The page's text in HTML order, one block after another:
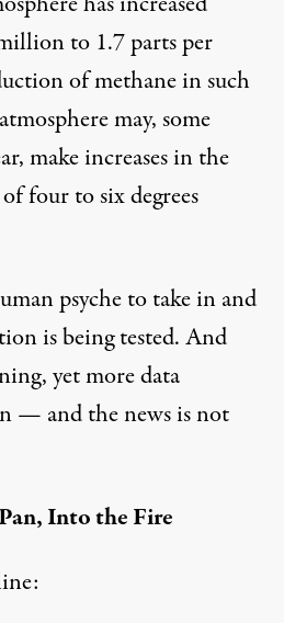
to 1.7 parts per
of methane in such
may, some
make increases in the
four to six degrees
psyche to take in and
is being tested. And
yet more data
— and the news is not
Into the Fire